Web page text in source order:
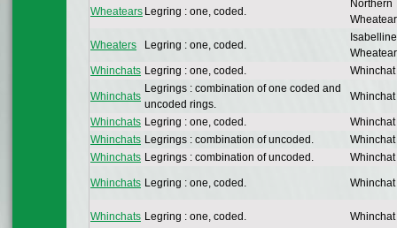
Wheatears Legring : one, coded.
Northern
Wheatear
Wheaters Legring : one, coded.
Isabelline
Wheatear
Whinchats Legring : one, coded. Whinchat
Whinchats
Legrings : combination of one coded and
uncoded rings.
Whinchat
Whinchats Legring : one, coded.
Whinchat
Whinchats Legrings : combination of uncoded.
Whinchat
Whinchats Legrings : combination of uncoded. Whinchat
Whinchats Legring : one, coded. Whinchat
Whinchats Legring : one, coded. Whinchat